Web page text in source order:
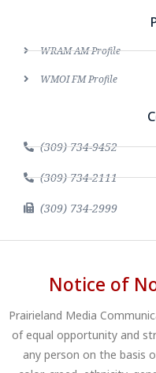
WRAM AM Profile
WMOI FM Profile
(309) 734-9452
(309) 734-2111
(309) 734-2999
Notice of
Prairieland Media
of equal opportunity and
any person on the basis